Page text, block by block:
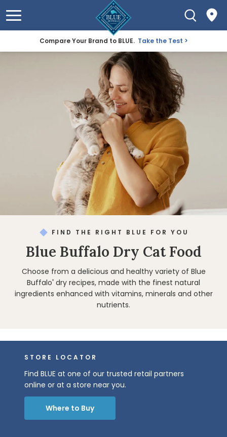
Compare Your Brand to BLUE. Take the Test
FIND THE RIGHT BLUE FOR YOU
Blue Buffalo Dry Cat Food
Choose from a delicious and healthy variety of Blue
Buffalo® dry recipes, made with the finest natural
ingredients enhanced with vitamins, minerals and other
nutrients.
STORE LOCATOR
Find BLUE at one of our trusted retail partners
online or at a store near you.
Where to Buy